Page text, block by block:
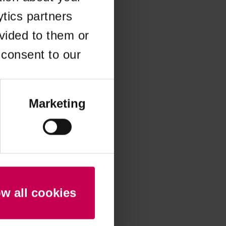
partners
to them or
to our
Marketing
all cookies
information).